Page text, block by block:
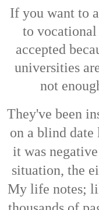
If you want to
to
accepted
universities
not
They've been
on a blind date
it was
situation, the
My life notes;